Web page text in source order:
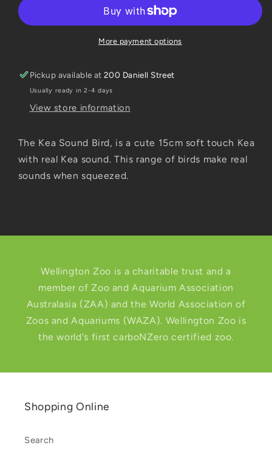
15cm
More payment options
Pickup available at200 Daniell Street
Usually ready in 2-4 days
View store information
The Kea Sound Bird, is a cute 15cm soft touch Kea
with real Kea sound. This range of birds make real
sounds when squeezed.
Wellington Zoo is a charitable trust and a
member of Zoo and Aquarium Association
Australasia (ZAA) and the World Association of
Zoos and Aquariums (WAZA). Wellington Zoo is
the world's first carboNZero certified zoo.
Shopping Online
Search